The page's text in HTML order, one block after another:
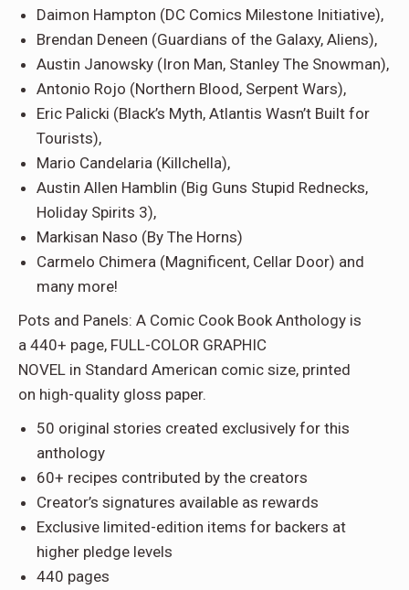
Daimon Hampton (DC Comics Milestone Initiative),
Brendan Deneen (Guardians of the Galaxy, Aliens),
Austin Janowsky (Iron Man, Stanley The Snowman),
Antonio Rojo (Northern Blood, Serpent Wars),
Eric Palicki (Black’s Myth, Atlantis Wasn’t Built for
Tourists),
Mario Candelaria (Killchella),
Austin Allen Hamblin (Big Guns Stupid Rednecks,
Holiday Spirits 3),
Markisan Naso (By The Horns)
Carmelo Chimera (Magnificent, Cellar Door) and
many more!
Pots and Panels: A Comic Cook Book Anthology is
a 440+ page, FULL-COLOR GRAPHIC
NOVEL in Standard American comic size, printed
on high-quality gloss paper.
50 original stories created exclusively for this
anthology
60+ recipes contributed by the creators
Creator’s signatures available as rewards
Exclusive limited-edition items for backers at
higher pledge levels
440 pages